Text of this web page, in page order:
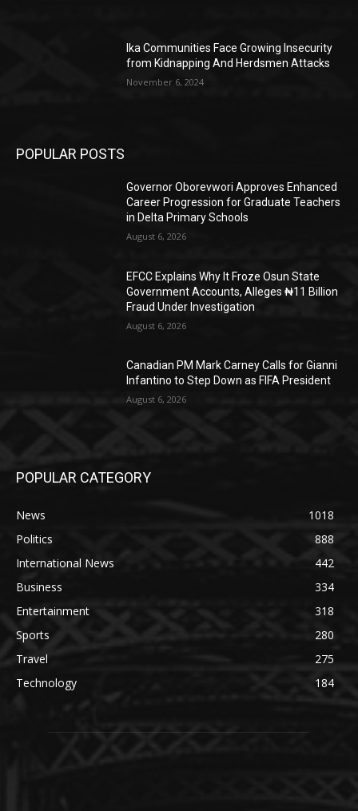
Ika Communities Face Growing Insecurity
from Kidnapping And Herdsmen Attacks
November 6, 2024
POPULAR POSTS
Governor Oborevwori Approves Enhanced
Career Progression for Graduate Teachers
in Delta Primary Schools
August 6, 2026
EFCC Explains Why It Froze Osun State
Government Accounts, Alleges ₦11 Billion
Fraud Under Investigation
August 6, 2026
Canadian PM Mark Carney Calls for Gianni
Infantino to Step Down as FIFA President
August 6, 2026
POPULAR CATEGORY
News
1018
Politics
888
International News
442
Business
334
Entertainment
318
Sports
280
Travel
275
Technology
184